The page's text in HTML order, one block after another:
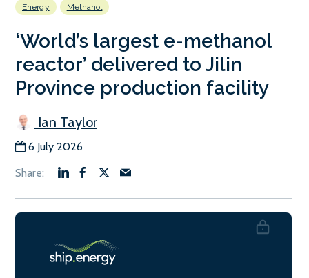
Energy Methanol
‘World’s largest e-methanol
reactor’ delivered to Jilin
Province production facility
Ian Taylor
6 July 2026